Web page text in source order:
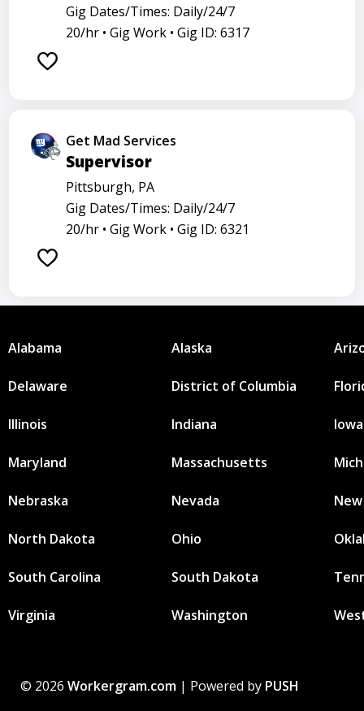
Gig Dates/Times: Daily/24/7
20/hr • Gig Work • Gig ID: 6317
Get Mad Services
Supervisor
Pittsburgh, PA
Gig Dates/Times: Daily/24/7
20/hr • Gig Work • Gig ID: 6321
Alabama Alaska
Delaware District of Columbia
Illinois Indiana Iowa
Maryland Massachusetts
Nebraska Nevada
North Dakota Ohio
South Carolina South Dakota
Virginia Washington
© 2026 Workergram.com | Powered by PUSH